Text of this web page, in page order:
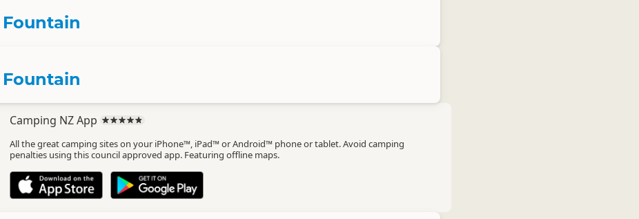
Camping NZ App
All the great camping sites on your iPhone™, iPad™ or Android™ phone or tablet. Avoid camping
penalties using this council approved app. Featuring offline maps.